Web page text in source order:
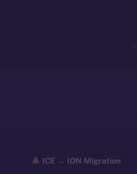
ICE → ION Migration